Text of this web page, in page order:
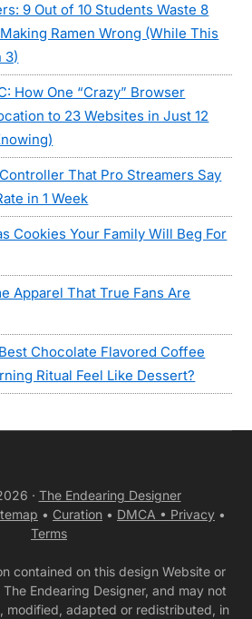
9 Out of 10 Students Waste 8
Ramen Wrong (While This
3)
How One “Crazy” Browser
to 23 Websites in Just 12
That Pro Streamers Say
in 1 Week
Cookies Your Family Will Beg For
Apparel That True Fans Are
Chocolate Flavored Coffee
Ritual Feel Like Dessert?
· The Endearing Designer
• Curation • DMCA • Privacy •
Terms
contained on this design Website or
Endearing Designer, and may not
modified, adapted or redistributed, in